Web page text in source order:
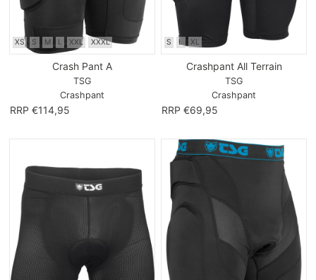
XS S M L XXL XXXL
Crash Pant A
TSG
Crashpant
RRP €114,95
S L XL
Crashpant All Terrain
TSG
Crashpant
RRP €69,95